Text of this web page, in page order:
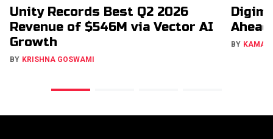
Unity Records Best Q2 2026
Revenue of $546M via Vector AI
Growth
BY KRISHNA GOSWAMI
BY